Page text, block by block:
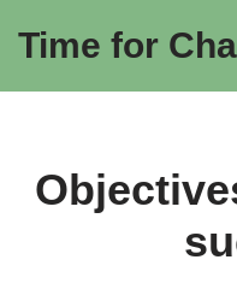
Skip
to
Time for